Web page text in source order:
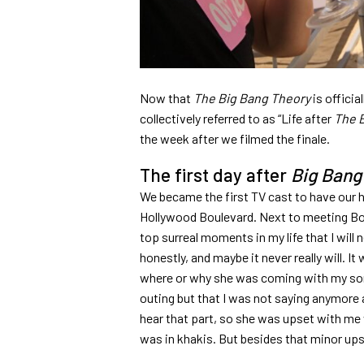
Now that The Big Bang Theoryis
collectively referred to as “Life after The
the week after we filmed the finale.
The first day after Big Bang
We became the first TV cast to have our
Hollywood Boulevard. Next to meeting
top surreal moments in my life that I will
honestly, and maybe it never really will. It
where or why she was coming with my
outing but that I was not saying anymore
hear that part, so she was upset with
was in khakis. But besides that minor